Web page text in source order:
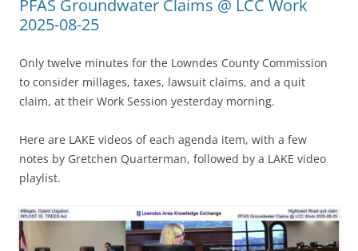
PFAS Groundwater Claims @ LCC Work
2025-08-25
Only twelve minutes for the Lowndes County Commission
to consider millages, taxes, lawsuit claims, and a quit
claim, at their Work Session yesterday morning.
Here are LAKE videos of each agenda item, with a few
notes by Gretchen Quarterman, followed by a LAKE video
playlist.